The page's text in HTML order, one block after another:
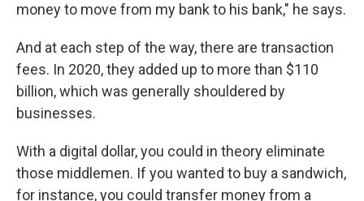
money to move from my bank to his bank," he says.
And at each step of the way, there are transaction
fees. In 2020, they added up to more than $110
billion, which was generally shouldered by
businesses.
With a digital dollar, you could in theory eliminate
those middlemen. If you wanted to buy a sandwich,
for instance, you could transfer money from a